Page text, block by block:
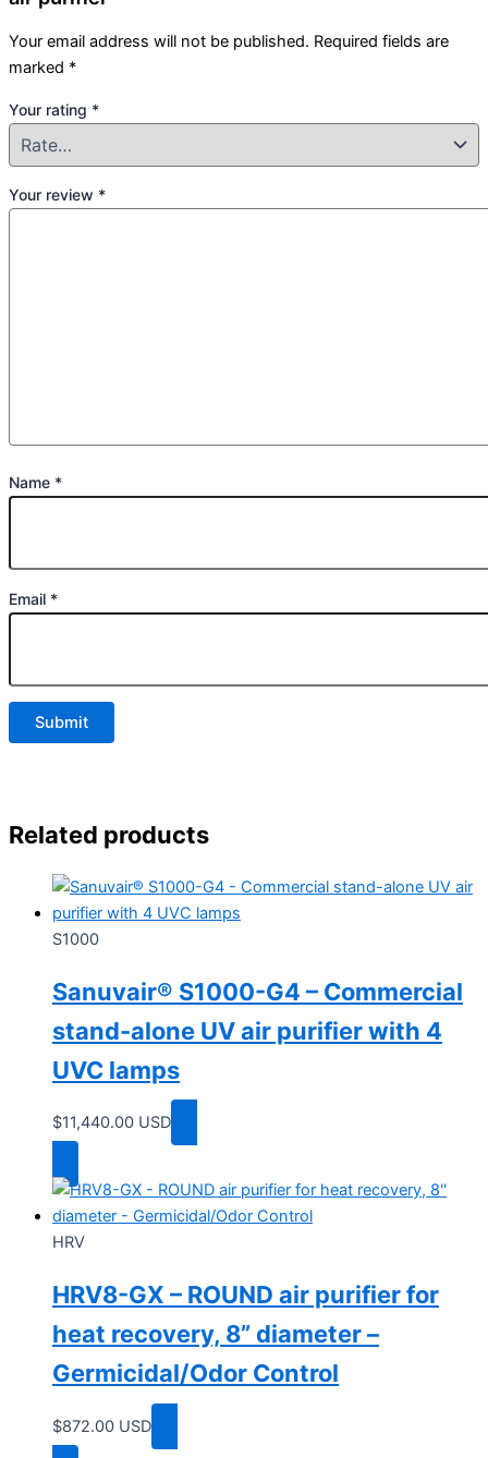
Your email address will not be published. Required fields are
marked *
Your rating *
Your review *
Name *
Email *
Related products
S1000
Sanuvair® S1000-G4 – Commercial
stand-alone UV air purifier with 4
UVC lamps
$11,440.00 USD
Add to cart
HRV
HRV8-GX – ROUND air purifier for
heat recovery, 8” diameter –
Germicidal/Odor Control
$872.00 USD
Add to cart